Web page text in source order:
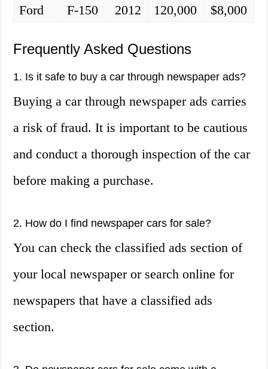
Ford
F-150 2012 120,000 $8,000
Frequently Asked Questions
1. Is it safe to buy a car through newspaper ads?
Buying a car through newspaper ads carries
a risk of fraud. It is important to be cautious
and conduct a thorough inspection of the car
before making a purchase.
2. How do I find newspaper cars for sale?
You can check the classified ads section of
your local newspaper or search online for
newspapers that have a classified ads
section.